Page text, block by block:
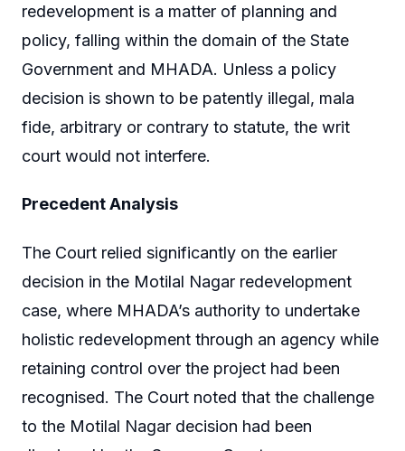
redevelopment is a matter of planning and
policy, falling within the domain of the State
Government and MHADA. Unless a policy
decision is shown to be patently illegal, mala
fide, arbitrary or contrary to statute, the writ
court would not interfere.
Precedent Analysis
The Court relied significantly on the earlier
decision in the Motilal Nagar redevelopment
case, where MHADA’s authority to undertake
holistic redevelopment through an agency while
retaining control over the project had been
recognised. The Court noted that the challenge
to the Motilal Nagar decision had been